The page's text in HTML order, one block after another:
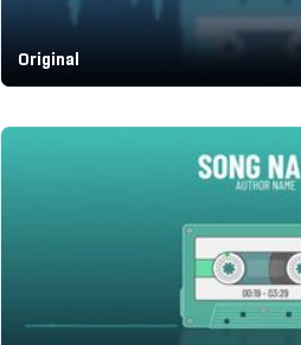
Original